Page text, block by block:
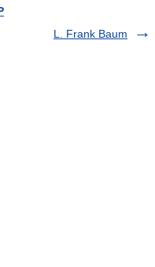
L. Frank Baum